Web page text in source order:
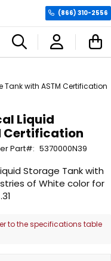
(866) 310-2556
Tank with ASTM Certification
Liquid
Certification
Part 5370000N39
to the specifications table